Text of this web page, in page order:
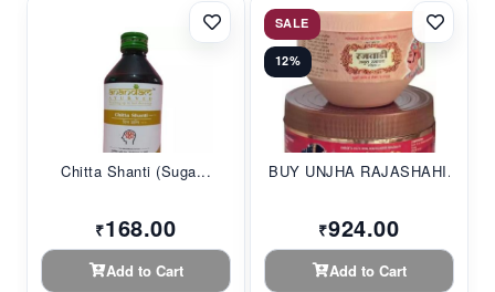
Chitta Shanti (Suga...
₹168.00
Add to Cart
SALE
12%
BUY UNJHA RAJASHAHI...
₹924.00
Add to Cart